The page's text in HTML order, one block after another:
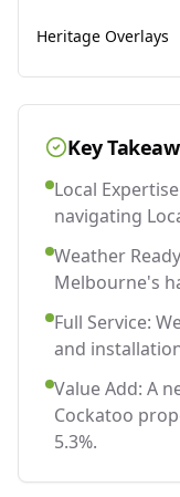
Heritage Overlays
Key
Local
navigating
Weather
Melbourne's
Full Service:
and
Value Add: A
Cockatoo
5.3%.